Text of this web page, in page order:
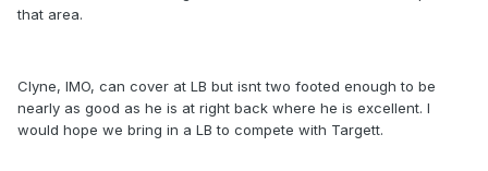
that area.
Clyne, IMO, can cover at LB but isnt two footed enough to be
nearly as good as he is at right back where he is excellent. I
would hope we bring in a LB to compete with Targett.